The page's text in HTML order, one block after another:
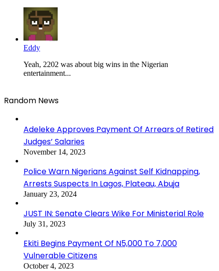
Eddy
Yeah, 2202 was about big wins in the Nigerian
entertainment...
Random News
Adeleke Approves Payment Of Arrears of Retired
Judges’ Salaries
November 14, 2023
Police Warn Nigerians Against Self Kidnapping,
Arrests Suspects In Lagos, Plateau, Abuja
January 23, 2024
JUST IN: Senate Clears Wike For Ministerial Role
July 31, 2023
Ekiti Begins Payment Of N5,000 To 7,000
Vulnerable Citizens
October 4, 2023